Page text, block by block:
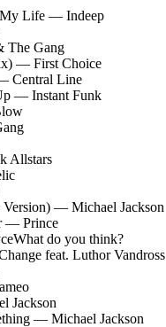
My Life — Indeep
The Gang
— First Choice
Central Line
— Instant Funk
Allstars
— Michael Jackson
— Prince
do you think?
feat. Luthor Vandross
Jackson
— Michael Jackson